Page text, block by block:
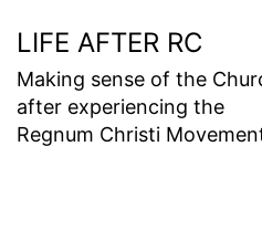
to
content
LIFE AFTER RC
Making sense of the
after experiencing the
Regnum Christi